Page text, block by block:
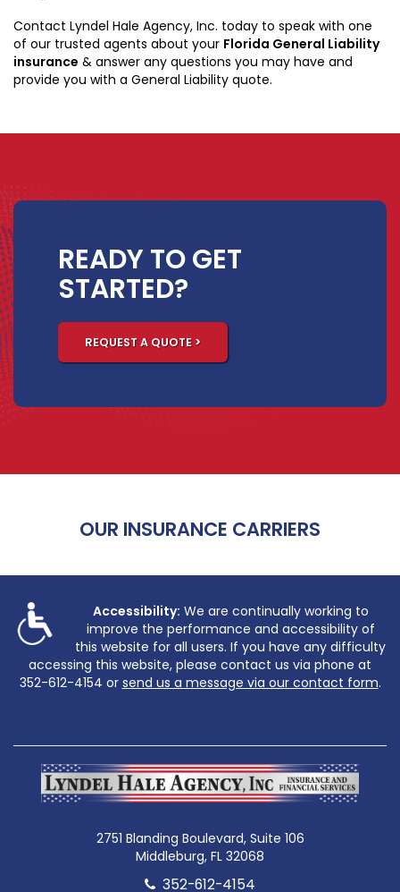
Contact Lyndel Hale Agency, Inc. today to speak with one
of our trusted agents about your Florida General Liability
insurance & answer any questions you may have and
provide you with a General Liability quote.
READY TO GET
STARTED?
REQUEST A QUOTE >
OUR INSURANCE CARRIERS
Accessibility: We are continually working to
improve the performance and accessibility of
this website for all users. If you have any difficulty
accessing this website, please contact us via phone at
352-612-4154 or send us a message via our contact form.
2751 Blanding Boulevard, Suite 106
Middleburg, FL 32068
352-612-4154